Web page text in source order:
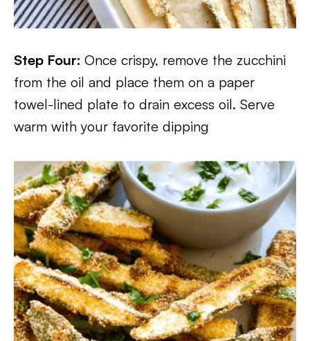
Step Four: Once crispy, remove the zucchini
from the oil and place them on a paper
towel-lined plate to drain excess oil. Serve
warm with your favorite dipping